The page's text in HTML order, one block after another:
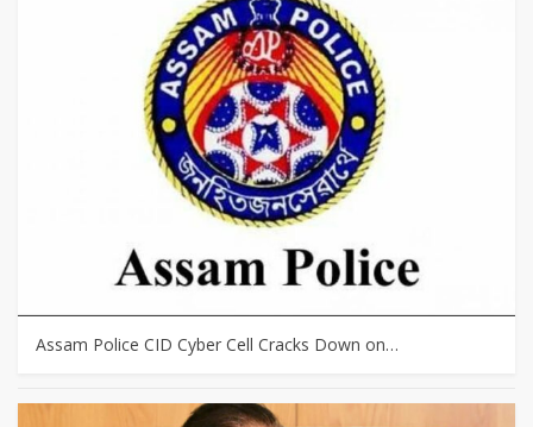
Assam Police CID Cyber Cell Cracks Down on…